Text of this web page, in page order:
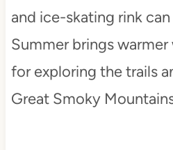
and ice-skating rink
Summer brings
for exploring the trails
Great Smoky